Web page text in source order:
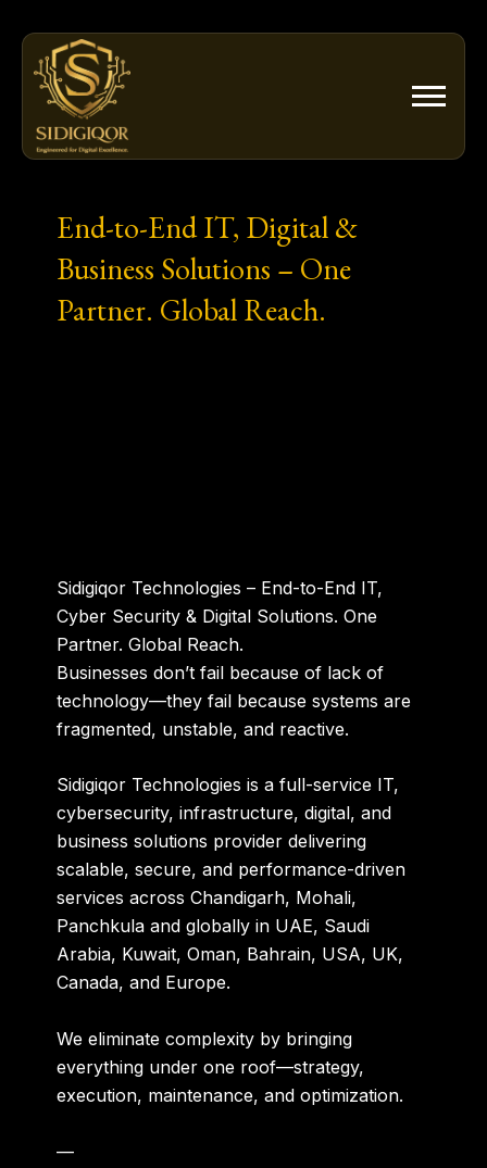
content
End-to-End IT, Digital &
Business Solutions – One
Partner. Global Reach.
Sidigiqor Technologies – End-to-End IT,
Cyber Security & Digital Solutions. One
Partner. Global Reach.
Businesses don’t fail because of lack of
technology—they fail because systems are
fragmented, unstable, and reactive.
Sidigiqor Technologies is a full-service IT,
cybersecurity, infrastructure, digital, and
business solutions provider delivering
scalable, secure, and performance-driven
services acrossChandigarh, Mohali,
Panchkula and globally in UAE, Saudi
Arabia, Kuwait, Oman, Bahrain, USA, UK,
Canada, and Europe.
We eliminate complexity by bringing
everything under one roof—strategy,
execution, maintenance, and optimization.
—